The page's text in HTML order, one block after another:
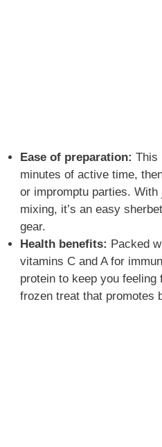
Ease of preparation: This
minutes of active time,
or impromptu parties.
mixing, it’s an easy
gear.
Health benefits: Packed
vitamins C and A for
protein to keep you
frozen treat that promotes